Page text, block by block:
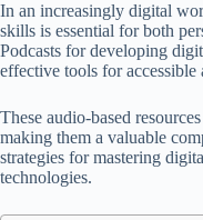
In an increasingly digital
skills is essential for both
Podcasts for developing
effective tools for
These audio-based
making them a valuable
strategies for mastering
technologies.